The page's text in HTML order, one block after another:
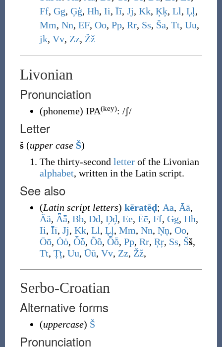
Ff, Gg, Ģģ, Hh, Ii, Īī, Jj, Kk, Ķķ, Ll, Ļļ,
Mm, Nn, EF, Oo, Pp, Rr, Ss, Ša, Tt, Uu,
jk, Vv, Zz, Žž
Livonian
Pronunciation
(phoneme) IPA(key): /ʃ/
Letter
š (upper case Š)
The thirty-second letterof the Livonian
alphabet, written in the Latin script.
See also
(Latin script letters) kēratēḑ; Aa, Āā,
Ää, Ǟǟ, Bb, Dd, Ḑḑ, Ee, Ēē, Ff, Gg, Hh,
Ii, Īī, Jj, Kk, Ll, Ļļ, Mm, Nn, Ņņ, Oo,
Ōō, Ȯȯ, Ȱȱ, Õõ, Ȭȭ, Pp, Rr, Ŗŗ, Ss, Šš,
Tt, Țț, Uu, Ūū, Vv, Zz, Žž,
Serbo-Croatian
Alternative forms
(uppercase) Š
Pronunciation